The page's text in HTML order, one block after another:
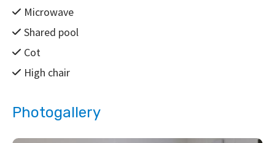
Microwave
Shared pool
Cot
High chair
Photogallery